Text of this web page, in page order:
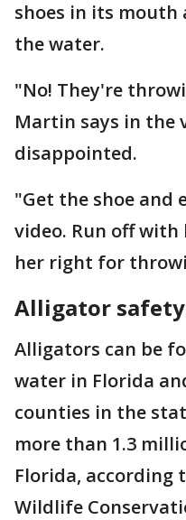
shoes in its
the water.
"No! They're
Martin says in the
disappointed.
"Get the shoe and
video. Run off with
her right for
Alligator
Alligators can be
water in Florida
counties in the
more than 1.3
Florida, according
Wildlife